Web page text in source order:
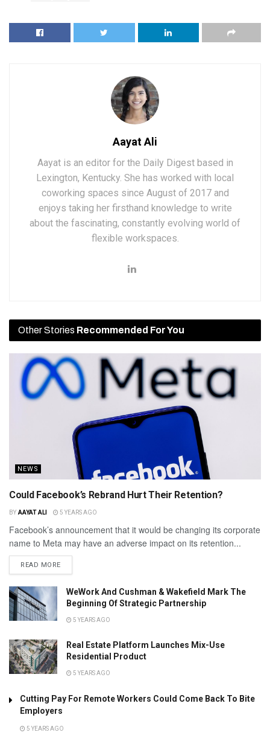
Aayat Ali
Aayat is an editor for the Daily Digest based in
Lexington, Kentucky. She has worked with local
coworking spaces since August of 2017 and
enjoys taking her firsthand knowledge to write
about the fascinating, constantly evolving world of
flexible workspaces.
Other Stories Recommended For You
NEWS
Could Facebook’s Rebrand Hurt Their Retention?
BY AAYAT ALI 5 YEARS AGO
Facebook’s announcement that it would be changing its corporate
name to Meta may have an adverse impact on its retention...
READ MORE
WeWork And Cushman & Wakefield Mark The
Beginning Of Strategic Partnership
5 YEARS AGO
Real Estate Platform Launches Mix-Use
Residential Product
5 YEARS AGO
Cutting Pay For Remote Workers Could Come Back To Bite
Employers
5 YEARS AGO